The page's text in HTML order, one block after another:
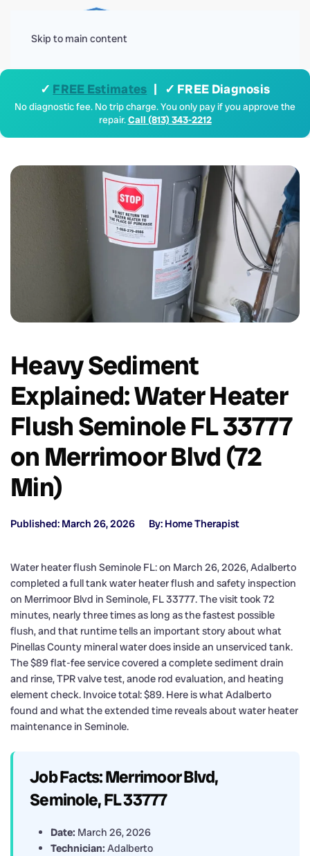
Skip to main content
✓ FREE Estimates | ✓ FREE Diagnosis
No diagnostic fee. No trip charge. You only pay if you approve the
repair.Call (813) 343-2212
Heavy Sediment
Explained: Water Heater
Flush Seminole FL 33777
on Merrimoor Blvd (72
Min)
Published: March 26, 2026 By: Home Therapist
Water heater flush Seminole FL: on March 26, 2026, Adalberto
completed a full tank water heater flush and safety inspection
on Merrimoor Blvd in Seminole, FL 33777. The visit took 72
minutes, nearly three times as long as the fastest possible
flush, and that runtime tells an important story about what
Pinellas County mineral water does inside an unserviced tank.
The $89 flat-fee service covered a complete sediment drain
and rinse, TPR valve test, anode rod evaluation, and heating
element check. Invoice total: $89. Here is what Adalberto
found and what the extended time reveals about water heater
maintenance in Seminole.
Job Facts: Merrimoor Blvd,
Seminole, FL 33777
Date: March 26, 2026
Technician: Adalberto